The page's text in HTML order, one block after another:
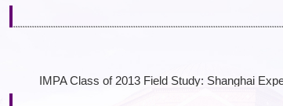
IMPA Class of 2013 Field Study: Shanghai